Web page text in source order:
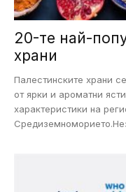
20-те най-
храни
Палестинските храни
от ярки и ароматни
характеристики на